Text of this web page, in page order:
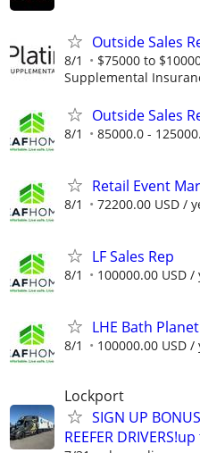
Outside Sales
8/1 $75000 to
Supplemental
Outside Sales
8/1 85000.0 -
Retail Event
8/1 72200.00 USD /
LF Sales Rep
8/1 100000.00 USD /
LHE Bath
8/1 100000.00 USD /
Lockport
SIGN UP
REEFER